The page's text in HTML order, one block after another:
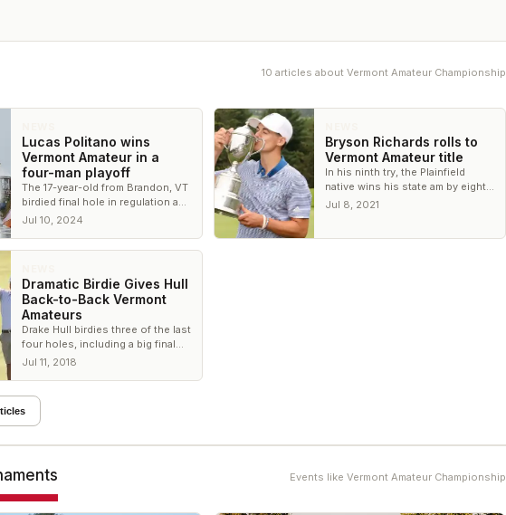
10 articles about Vermont Amateur Championship
Lucas Politano wins
Vermont Amateur in a
four-man playoff
The 17-year-old from Brandon, VT
birdied final hole in regulation and
both playoff holes to secure the
Jul 10, 2024
Bryson Richards rolls to
Vermont Amateur title
In his ninth try, the Plainfield
native wins his state am by eight
strokes
Jul 8, 2021
Dramatic Birdie Gives Hull
Back-to-Back Vermont
Amateurs
Drake Hull birdies three of the last
four holes, including a big final
putt, to defend his title at the CC
Jul 11, 2018
Events like Vermont Amateur Championship